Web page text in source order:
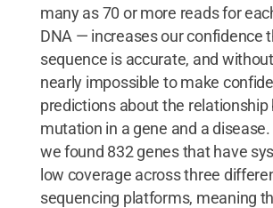
many as 70 or more reads for
DNA — increases our confidence
sequence is accurate, and
nearly impossible to make
predictions about the relationship
mutation in a gene and a disease.
we found 832 genes that have
low coverage across three
sequencing platforms, meaning